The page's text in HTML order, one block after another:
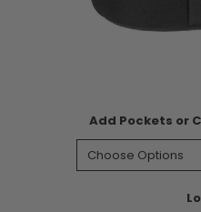
Add Pockets or